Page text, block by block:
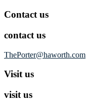
Contact us
contact us
ThePorter@haworth.com
Visit us
visit us